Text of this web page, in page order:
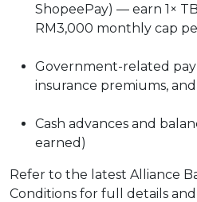
ShopeePay) — earn 1×
RM3,000 monthly cap
Government-related
insurance premiums,
Cash advances and
earned)
Refer to the latest Alliance
Conditions for full details